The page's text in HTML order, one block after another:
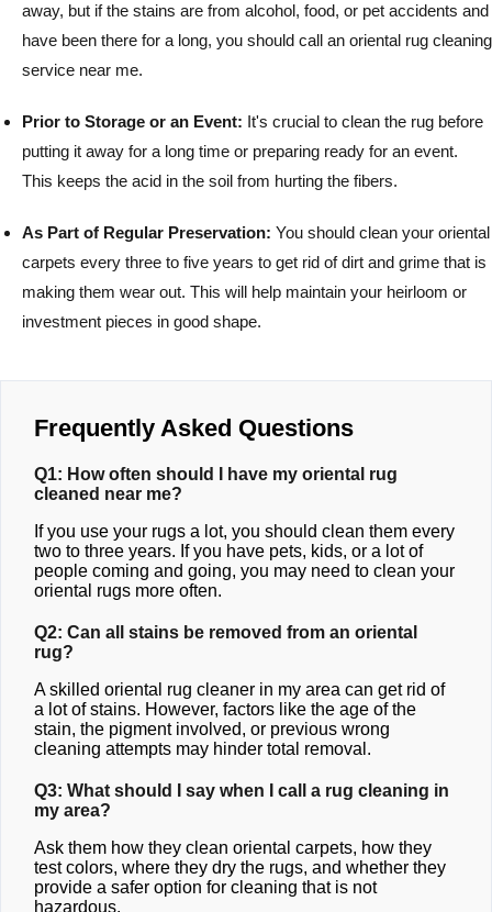
away, but if the stains are from alcohol, food, or pet accidents and
have been there for a long, you should call an oriental rug cleaning
service near me.
Prior to Storage or an Event: It's crucial to clean the rug before
putting it away for a long time or preparing ready for an event.
This keeps the acid in the soil from hurting the fibers.
As Part of Regular Preservation: You should clean your oriental
carpets every three to five years to get rid of dirt and grime that is
making them wear out. This will help maintain your heirloom or
investment pieces in good shape.
Frequently Asked Questions
Q1: How often should I have my oriental rug
cleaned near me?
If you use your rugs a lot, you should clean them every
two to three years. If you have pets, kids, or a lot of
people coming and going, you may need to clean your
oriental rugs more often.
Q2: Can all stains be removed from an oriental
rug?
A skilled oriental rug cleaner in my area can get rid of
a lot of stains. However, factors like the age of the
stain, the pigment involved, or previous wrong
cleaning attempts may hinder total removal.
Q3: What should I say when I call a rug cleaning in
my area?
Ask them how they clean oriental carpets, how they
test colors, where they dry the rugs, and whether they
provide a safer option for cleaning that is not
hazardous.